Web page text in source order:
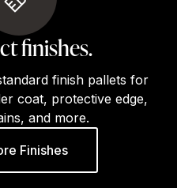
finishes.
finish pallets for
coat, protective edge,
and more.
Finishes